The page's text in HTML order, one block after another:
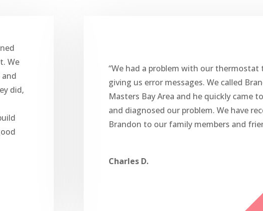
We
did,
“We had a problem with our thermostat
giving us error messages. We called
Masters Bay Area and he quickly came
and diagnosed our problem. We have
Brandon to our family members and
Charles D.